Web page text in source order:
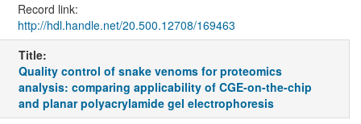
Record link:
http://hdl.handle.net/20.500.12708/169463
Title:
Quality control of snake venoms for proteomics
analysis: comparing applicability of CGE-on-the-chip
and planar polyacrylamide gel electrophoresis